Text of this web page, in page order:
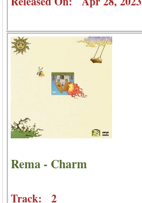
Rema - Charm
Track: 2